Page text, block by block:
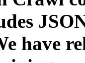
have